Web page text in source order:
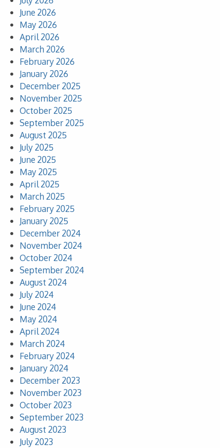
June 2026
May 2026
April 2026
March 2026
February 2026
January 2026
December 2025
November 2025
October 2025
September 2025
August 2025
July 2025
June 2025
May 2025
April 2025
March 2025
February 2025
January 2025
December 2024
November 2024
October 2024
September 2024
August 2024
July 2024
June 2024
May 2024
April 2024
March 2024
February 2024
January 2024
December 2023
November 2023
October 2023
September 2023
August 2023
July 2023